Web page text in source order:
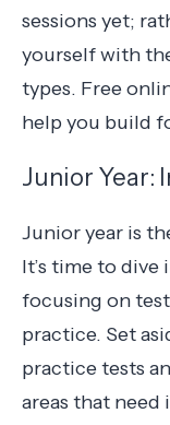
sessions yet;
yourself with
types. Free
help you build
Junior Year:
Junior year is
It’s time to
focusing on
practice. Set
practice tests
areas that